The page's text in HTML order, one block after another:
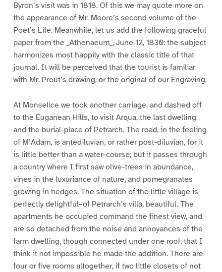
Byron’s visit was in 1818. Of this we may quote more on
the appearance of Mr. Moore’s second volume of the
Poet’s Life. Meanwhile, let us add the following graceful
paper from the _Athenaeum_, June 12, 1830: the subject
harmonizes most happily with the classic title of that
journal. It will be perceived that the tourist is familiar
with Mr. Prout’s drawing, or the original of our Engraving.
At Monselice we took another carriage, and dashed off
to the Euganean Hills, to visit Arqua, the last dwelling
and the burial-place of Petrarch. The road, in the feeling
of M’Adam, is antediluvian, or rather post-diluvian, for it
is little better than a water-course; but it passes through
a country where I first saw olive-trees in abundance,
vines in the luxuriance of nature, and pomegranates
growing in hedges. The situation of the little village is
perfectly delightful–of Petrarch’s villa, beautiful. The
apartments he occupied command the finest view, and
are so detached from the noise and annoyances of the
farm dwelling, though connected under one roof, that I
think it not impossible he made the addition. There are
four or five rooms altogether, if two little closets of not